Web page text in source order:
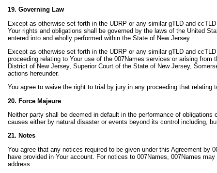
19. Governing Law
Except as otherwise set forth in the UDRP or any similar gTLD and
Your rights and obligations shall be governed by the laws of the United
entered into and wholly performed within the State of New Jersey.
Except as otherwise set forth in the UDRP or any similar gTLD and
proceeding relating to Your use of the 007Names services or arising
District of New Jersey, Superior Court of the State of New Jersey,
actions hereunder.
You agree to waive the right to trial by jury in any proceeding that relating
20. Force Majeure
Neither party shall be deemed in default in the performance of
causes either by natural disaster or events beyond its control including,
21. Notes
You agree that any notices required to be given under this Agreement by
have provided in Your account. For notices to 007Names, 007Names
address: